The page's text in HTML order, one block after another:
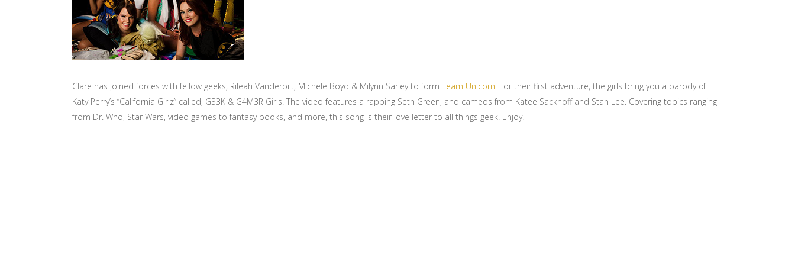
Clare has joined forces with fellow geeks, Rileah Vanderbilt, Michele Boyd & Milynn Sarley to formTeam Unicorn. For their first adventure, the girls bring you a parody of
Katy Perry’s “California Girlz” called, G33K & G4M3R Girls. The video features a rapping Seth Green, and cameos from Katee Sackhoff and Stan Lee. Covering topics ranging
from Dr. Who, Star Wars, video games to fantasy books, and more, this song is their love letter to all things geek. Enjoy.